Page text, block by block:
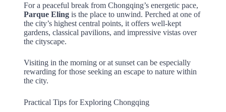
For a peaceful break from Chongqing’s energetic pace,
Parque Elingis the place to unwind. Perched at one of
the city’s highest central points, it offers well-kept
gardens, classical pavilions, and impressive vistas over
the cityscape.
Visiting in the morning or at sunset can be especially
rewarding for those seeking an escape to nature within
the city.
Practical Tips for Exploring Chongqing